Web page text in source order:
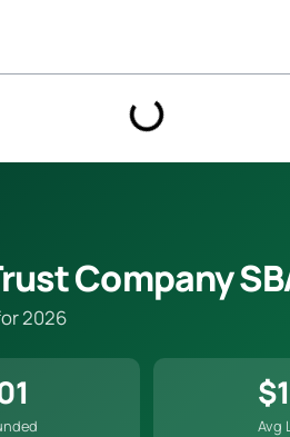
SBA Lender Finder
SBA Rate Report Card
Company
2026
Avg